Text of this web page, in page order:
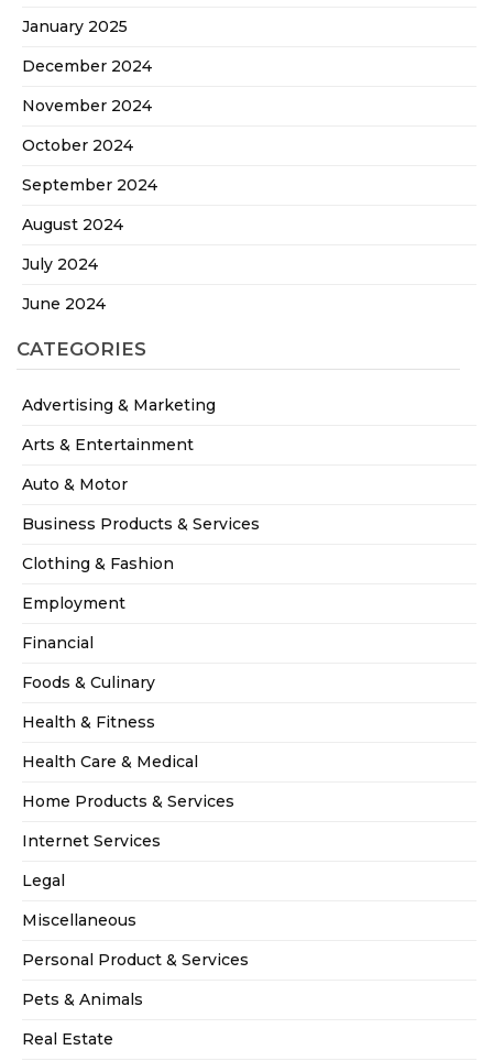
January 2025
December 2024
November 2024
October 2024
September 2024
August 2024
July 2024
June 2024
CATEGORIES
Advertising & Marketing
Arts & Entertainment
Auto & Motor
Business Products & Services
Clothing & Fashion
Employment
Financial
Foods & Culinary
Health & Fitness
Health Care & Medical
Home Products & Services
Internet Services
Legal
Miscellaneous
Personal Product & Services
Pets & Animals
Real Estate